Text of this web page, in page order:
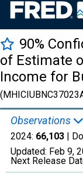
90%
of Estimate
Income for
Observations
2024: 66,103 |
Updated: Feb 9,
Next Release